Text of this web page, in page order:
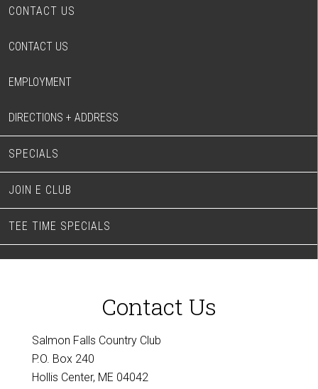
CONTACT US
CONTACT US
EMPLOYMENT
DIRECTIONS + ADDRESS
SPECIALS
JOIN E CLUB
TEE TIME SPECIALS
Contact Us
Salmon Falls Country Club
P.O. Box 240
Hollis Center, ME 04042